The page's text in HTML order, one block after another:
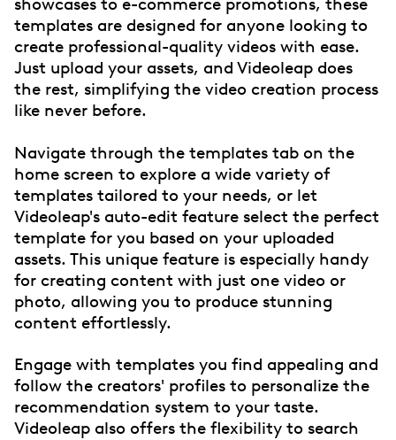
showcases to e-commerce promotions, these
templates are designed for anyone looking to
create professional-quality videos with ease.
Just upload your assets, and Videoleap does
the rest, simplifying the video creation process
like never before.
Navigate through the templates tab on the
home screen to explore a wide variety of
templates tailored to your needs, or let
Videoleap's auto-edit feature select the perfect
template for you based on your uploaded
assets. This unique feature is especially handy
for creating content with just one video or
photo, allowing you to produce stunning
content effortlessly.
Engage with templates you find appealing and
follow the creators' profiles to personalize the
recommendation system to your taste.
Videoleap also offers the flexibility to search